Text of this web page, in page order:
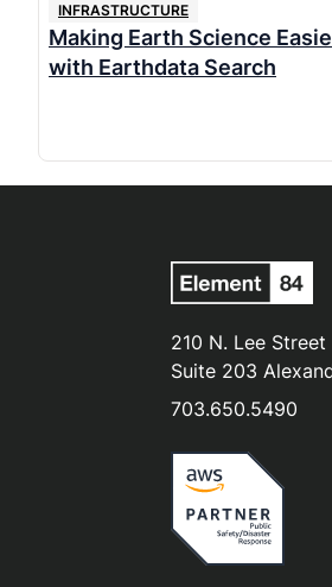
INFRASTRUCTURE
Making Earth Science
with Earthdata Search
210 N. Lee Street
Suite 203
703.650.5490